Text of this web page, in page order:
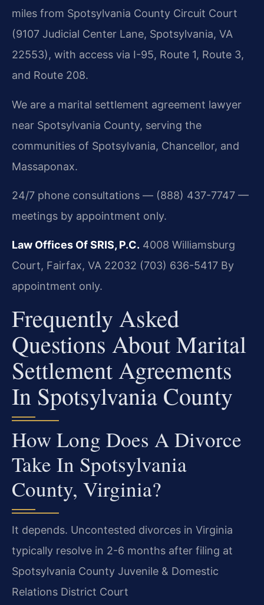
miles from Spotsylvania County Circuit Court
(9107 Judicial Center Lane, Spotsylvania, VA
22553), with access via I-95, Route 1, Route 3,
and Route 208.
We are a marital settlement agreement lawyer
near Spotsylvania County, serving the
communities of Spotsylvania, Chancellor, and
Massaponax.
24/7 phone consultations — (888) 437-7747 —
meetings by appointment only.
Law Offices Of SRIS, P.C. 4008 Williamsburg
Court, Fairfax, VA 22032 (703) 636-5417 By
appointment only.
Frequently Asked
Questions About Marital
Settlement Agreements
In Spotsylvania County
How Long Does A Divorce
Take In Spotsylvania
County, Virginia?
It depends. Uncontested divorces in Virginia
typically resolve in 2-6 months after filing at
Spotsylvania County Juvenile & Domestic
Relations District Court